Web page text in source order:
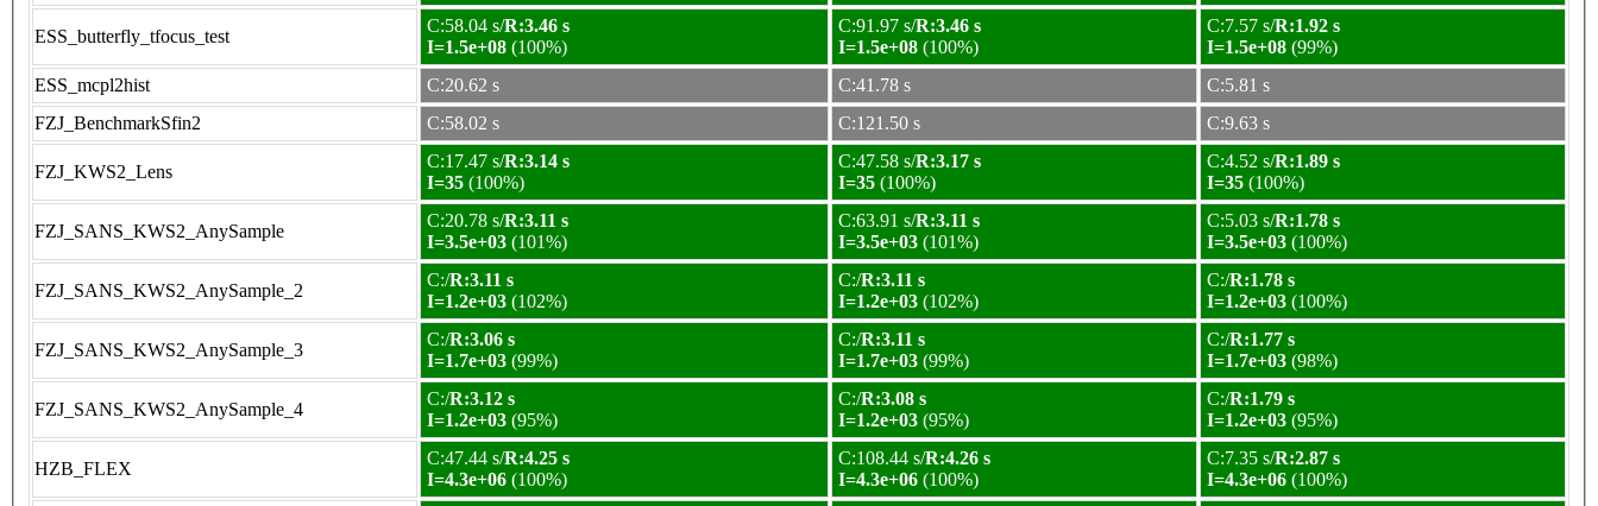
ESS_butterfly_tfocus_test
C:58.04 s/R:3.46 s
I=1.5e+08 (100%)
C:91.97 s/R:3.46 s
I=1.5e+08 (100%)
C:7.57 s/R:1.92 s
I=1.5e+08 (99%)
ESS_mcpl2hist
C:20.62 s C:41.78 s
C:5.81 s
FZJ_BenchmarkSfin2
C:58.02 s C:121.50 s C:9.63 s
FZJ_KWS2_Lens
C:17.47 s/R:3.14 s
I=35 (100%)
C:47.58 s/R:3.17 s
I=35 (100%)
C:4.52 s/R:1.89 s
I=35 (100%)
FZJ_SANS_KWS2_AnySample
C:20.78 s/R:3.11 s
I=3.5e+03 (101%)
C:63.91 s/R:3.11 s
I=3.5e+03 (101%)
C:5.03 s/R:1.78 s
I=3.5e+03 (100%)
FZJ_SANS_KWS2_AnySample_2
C:/R:3.11 s
I=1.2e+03 (102%)
C:/R:3.11 s
I=1.2e+03 (102%)
C:/R:1.78 s
I=1.2e+03 (100%)
FZJ_SANS_KWS2_AnySample_3
C:/R:3.06 s
I=1.7e+03 (99%)
C:/R:3.11 s
I=1.7e+03 (99%)
C:/R:1.77 s
I=1.7e+03 (98%)
FZJ_SANS_KWS2_AnySample_4
C:/R:3.12 s
I=1.2e+03 (95%)
C:/R:3.08 s
I=1.2e+03 (95%)
C:/R:1.79 s
I=1.2e+03 (95%)
HZB_FLEX
C:47.44 s/R:4.25 s
I=4.3e+06 (100%)
C:108.44 s/R:4.26 s
I=4.3e+06 (100%)
C:7.35 s/R:2.87 s
I=4.3e+06 (100%)